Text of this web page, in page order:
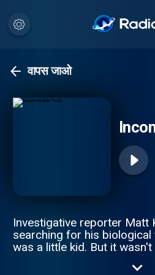
वापस जाओ
Investigative reporter Matt
searching for his biological
was a little kid. But it
journey altogether. The true